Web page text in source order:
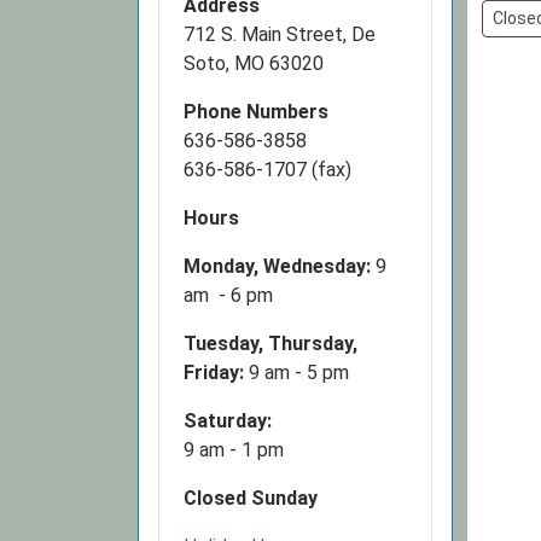
Closed
Address
712 S. Main Street, De
Soto, MO 63020
Phone Numbers
636-586-3858
636-586-1707 (fax)
Hours
Monday, Wednesday: 9
am - 6 pm
Tuesday, Thursday,
Friday: 9 am - 5 pm
Saturday:
9 am - 1 pm
Closed Sunday